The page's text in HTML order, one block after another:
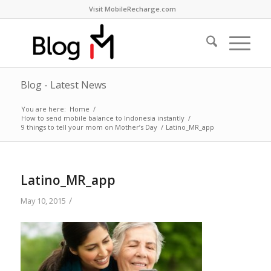
Visit MobileRecharge.com
Blog - Latest News
You are here: Home /
How to send mobile balance to Indonesia instantly /
9 things to tell your mom on Mother’s Day / Latino_MR_app
Latino_MR_app
May 10, 2015 /